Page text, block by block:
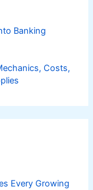
Banking
Costs,
Every Growing